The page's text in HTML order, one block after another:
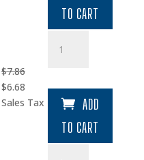
TO CART
$7.86
Original
price
$6.68Current
price
Sales Tax
Protection
ADD
TO CART